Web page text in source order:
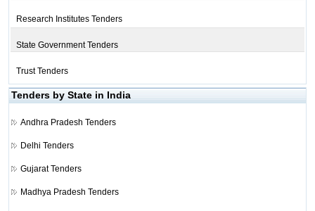
Research Institutes Tenders
State Government Tenders
Trust Tenders
Tenders by State in India
Andhra Pradesh Tenders
Delhi Tenders
Gujarat Tenders
Madhya Pradesh Tenders